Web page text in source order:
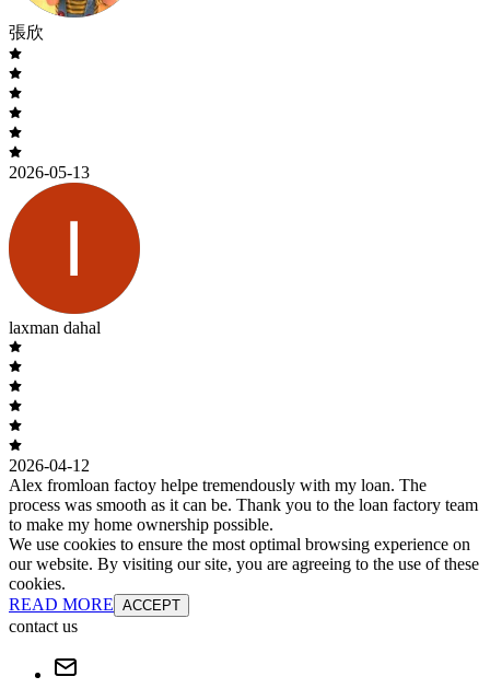
張欣
2026-05-13
laxman dahal
2026-04-12
Alex fromloan factoy helpe tremendously with my loan. The
process was smooth as it can be. Thank you to the loan factory team
to make my home ownership possible.
We use cookies to ensure the most optimal browsing experience on
our website. By visiting our site, you are agreeing to the use of these
cookies.
READ MORE ACCEPT
contact us